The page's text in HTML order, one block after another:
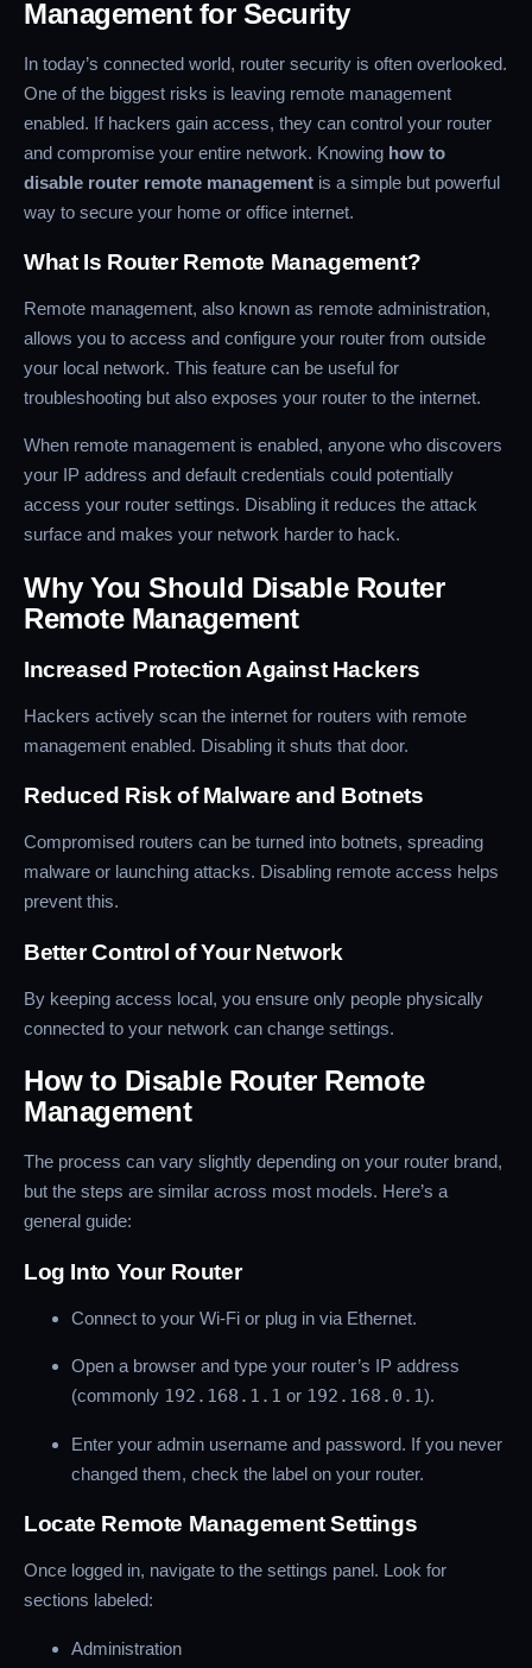
Management for Security
In today’s connected world, router security is often overlooked.
One of the biggest risks is leaving remote management
enabled. If hackers gain access, they can control your router
and compromise your entire network. Knowing how to
disable router remote management is a simple but powerful
way to secure your home or office internet.
What Is Router Remote Management?
Remote management, also known as remote administration,
allows you to access and configure your router from outside
your local network. This feature can be useful for
troubleshooting but also exposes your router to the internet.
When remote management is enabled, anyone who discovers
your IP address and default credentials could potentially
access your router settings. Disabling it reduces the attack
surface and makes your network harder to hack.
Why You Should Disable Router
Remote Management
Increased Protection Against Hackers
Hackers actively scan the internet for routers with remote
management enabled. Disabling it shuts that door.
Reduced Risk of Malware and Botnets
Compromised routers can be turned into botnets, spreading
malware or launching attacks. Disabling remote access helps
prevent this.
Better Control of Your Network
By keeping access local, you ensure only people physically
connected to your network can change settings.
How to Disable Router Remote
Management
The process can vary slightly depending on your router brand,
but the steps are similar across most models. Here’s a
general guide:
Log Into Your Router
Connect to your Wi-Fi or plug in via Ethernet.
Open a browser and type your router’s IP address
(commonly 192.168.1.1 or 192.168.0.1).
Enter your admin username and password. If you never
changed them, check the label on your router.
Locate Remote Management Settings
Once logged in, navigate to the settings panel. Look for
sections labeled:
Administration